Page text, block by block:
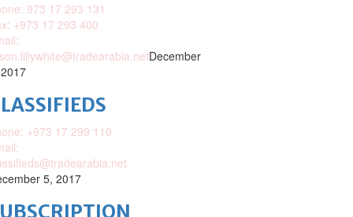
973 17 293 131
+973 17 293 400
December
+973 17 299 110
5, 2017